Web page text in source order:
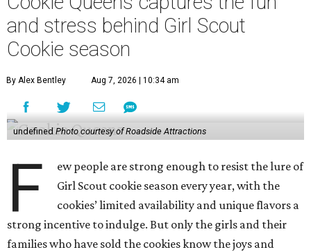
and stress behind Girl Scout
Cookie season
By Alex Bentley Aug 7, 2026 | 10:34 am
undefined Photo courtesy of Roadside Attractions
F
ew people are strong enough to resist the lure of
Girl Scout cookie season every year, with the
cookies’ limited availability and unique flavors a
strong incentive to indulge. But only the girls and their
families who have sold the cookies know the joys and